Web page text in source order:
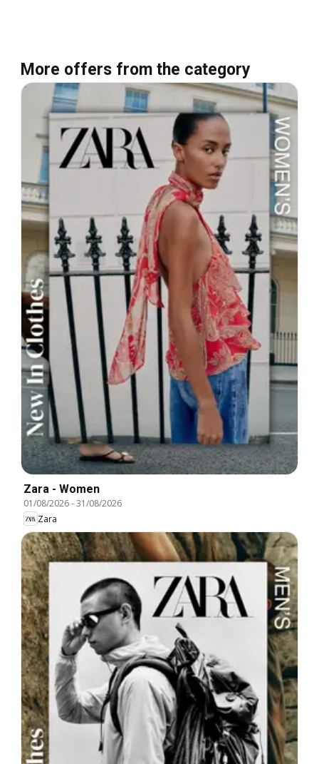
More offers from the category
Zara - Women
01/08/2026-31/08/2026
Zara